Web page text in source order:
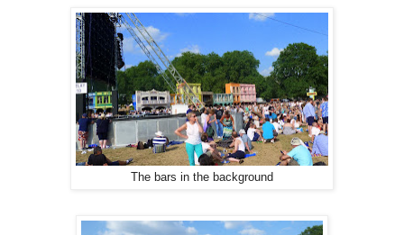
The bars in the background